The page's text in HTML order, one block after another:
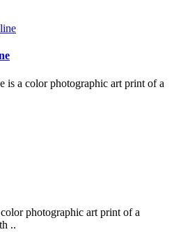
is a color photographic art print of a
photographic art print of a
..